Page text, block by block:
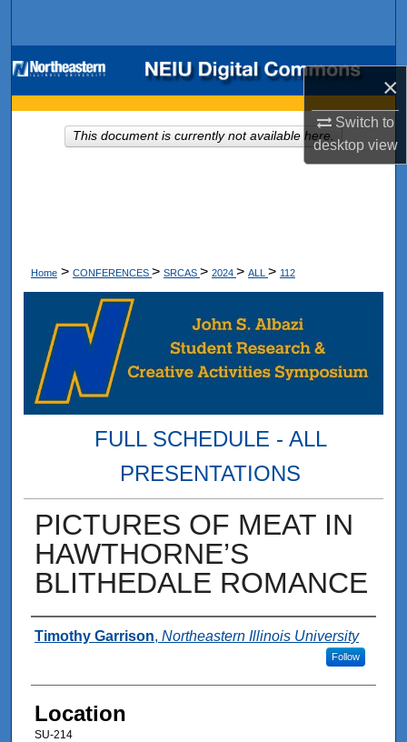
×
Switch to
desktopview
Browse Collections
My Account
Home > CONFERENCES > SRCAS > 2024 > ALL > 112
FULL SCHEDULE - ALL
PRESENTATIONS
PICTURES OF MEAT IN
HAWTHORNE’S
BLITHEDALE ROMANCE
Presenter Information
Timothy Garrison, Northeastern Illinois University
Follow
Location
SU-214
This document is currently not available here.